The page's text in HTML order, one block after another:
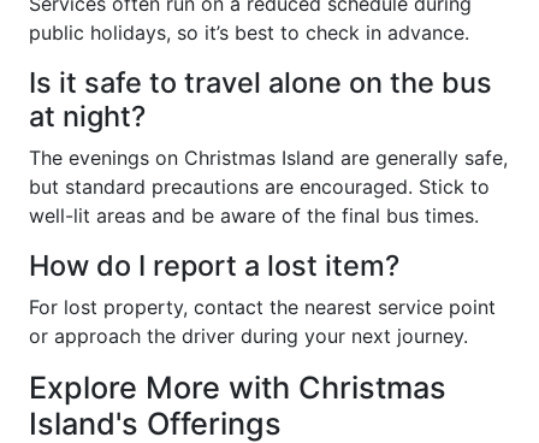
public holidays, so it’s best to check in advance.
Is it safe to travel alone on the bus
at night?
The evenings on Christmas Island are generally safe,
but standard precautions are encouraged. Stick to
well-lit areas and be aware of the final bus times.
How do I report a lost item?
For lost property, contact the nearest service point
or approach the driver during your next journey.
Explore More with Christmas
Island's Offerings